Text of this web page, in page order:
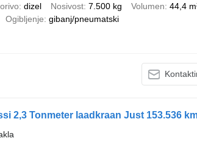
dizel Nosivost 7.500 kg Volumen 44,4
Ogibljenje gibanj/pneumatski
2,3 Tonmeter laadkraan Just 153.536